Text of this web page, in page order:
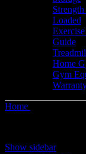
Loaded
Guide
Home
Gym
Home
Show sidebar